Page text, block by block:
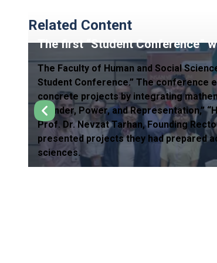
Related Content
The first “Student Conference”
The Faculty of Human and Social
Student Conference.” The conference
concrete projects by integrating
“Gender, Power, and Representation,”
Prof. Dr. Nevzat Tarhan, Founding
presented projects they had prepared
sciences.